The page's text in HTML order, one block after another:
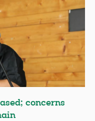
concerns